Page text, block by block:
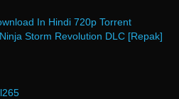
In Hindi 720p Torrent
Storm Revolution DLC [Repak]